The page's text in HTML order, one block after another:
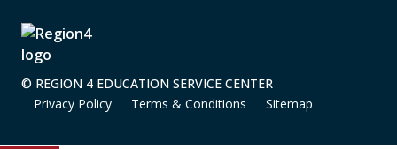
© REGION 4 EDUCATION SERVICE CENTER
Privacy Policy
Terms & Conditions Sitemap